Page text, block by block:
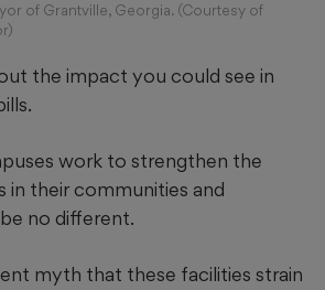
of Grantville, Georgia. (Courtesy of
the impact you could see in
work to strengthen the
in their communities and
no different.
myth that these facilities strain